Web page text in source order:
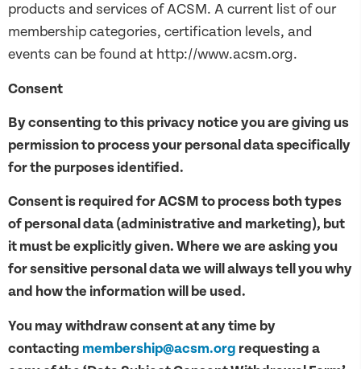
products and services of ACSM. A current list of our
membership categories, certification levels, and
events can be found at http://www.acsm.org.
Consent
By consenting to this privacy notice you are giving us
permission to process your personal data specifically
for the purposes identified.
Consent is required for ACSM to process both types
of personal data (administrative and marketing), but
it must be explicitly given. Where we are asking you
for sensitive personal data we will always tell you why
and how the information will be used.
You may withdraw consent at any time by
contacting membership@acsm.org requesting a